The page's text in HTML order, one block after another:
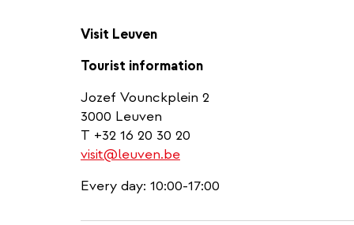
Visit Leuven
Tourist information
Jozef Vounckplein 2
3000 Leuven
T +32 16 20 30 20
visit@leuven.be
Every day: 10:00-17:00